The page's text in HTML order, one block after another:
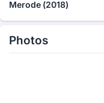
Merode (2018)
Photos